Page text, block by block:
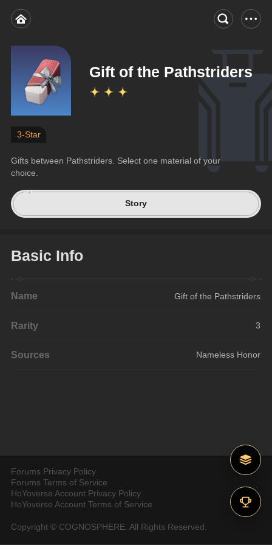
Gift of the Pathstriders
3-Star
Gifts between Pathstriders. Select one material of your
choice.
Story
Basic Info
Name Gift of the Pathstriders
Rarity 3
Sources Nameless Honor
Forums Privacy Policy
Forums Terms of Service
HoYoverse Account Privacy Policy
HoYoverse Account Terms of Service
Copyright © COGNOSPHERE. All Rights Reserved.